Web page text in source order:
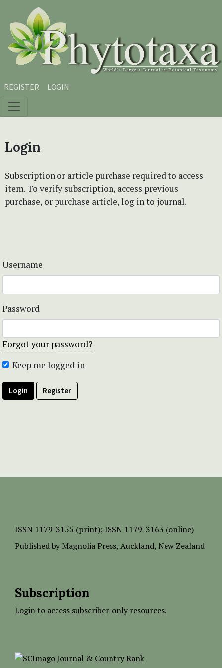
Skip to main content
Skip to main navigation menu
Skip to site footer
REGISTER LOGIN
Login
Subscription or article purchase required to access
item. To verify subscription, access previous
purchase, or purchase article, log in to journal.
Username
Password
Forgot your password?
Keep me logged in
Login Register
ISSN 1179-3155 (print); ISSN 1179-3163 (online)
Published by Magnolia Press, Auckland, New Zealand
Subscription
Login to access subscriber-only resources.